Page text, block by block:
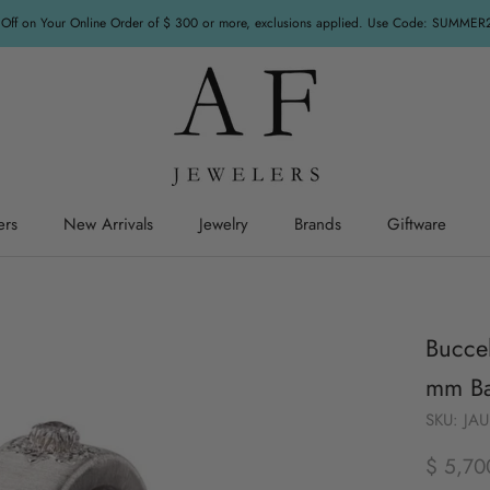
Off on Your Online Order of $ 300 or more, exclusions applied. Use Code:
New Arrivals
Jewelry
Brands
Giftware
mm
SKU:
$